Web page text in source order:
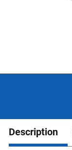
Description